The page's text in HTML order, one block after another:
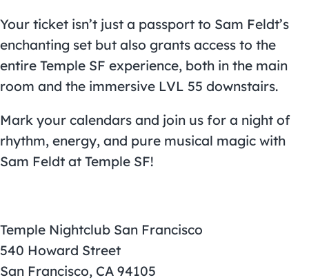
Your ticket isn’t just a passport to Sam Feldt’s
enchanting set but also grants access to the
entire Temple SF experience, both in the main
room and the immersive LVL 55 downstairs.
Mark your calendars and join us for a night of
rhythm, energy, and pure musical magic with
Sam Feldt at Temple SF!
Temple Nightclub San Francisco
540 Howard Street
San Francisco, CA 94105